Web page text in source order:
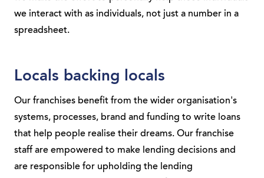
we interact with as individuals, not just a number in a
spreadsheet.
Locals backing locals
Our franchises benefit from the wider organisation's
systems, processes, brand and funding to write loans
that help people realise their dreams. Our franchise
staff are empowered to make lending decisions and
are responsible for upholding the lending